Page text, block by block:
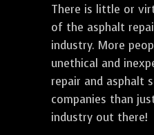
There is little or
of the asphalt
industry. More
unethical and
repair and asphalt
companies than
industry out there!